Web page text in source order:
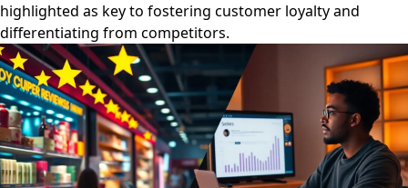
highlighted as key to fostering customer loyalty and
differentiating from competitors.